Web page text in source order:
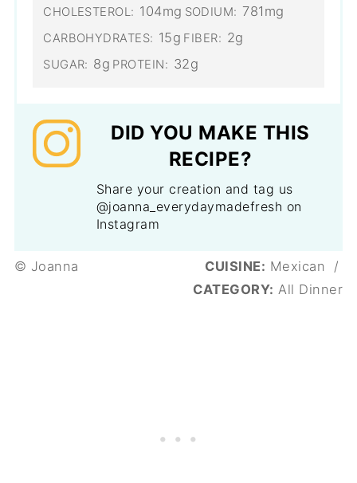
CHOLESTEROL: 104mg SODIUM: 781mg
CARBOHYDRATES: 15g FIBER: 2g
SUGAR: 8g PROTEIN: 32g
DID YOU MAKE THIS
RECIPE?
Share your creation and tag us
@joanna_everydaymadefresh on
Instagram
© Joanna CUISINE: Mexican
/
CATEGORY: All Dinner